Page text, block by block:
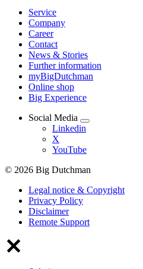
Service
Company
Career
Contact
News & Stories
Further information
myBigDutchman
Online shop
Big Experience
Social Media
Linkedin
X
YouTube
© 2026 Big Dutchman
Legal notice & Copyright
Privacy Policy
Disclaimer
Remote Support